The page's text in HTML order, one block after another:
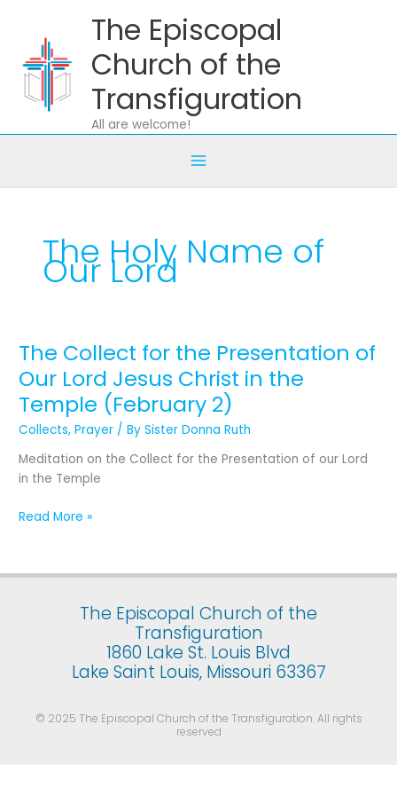
content
The Episcopal
Church of the
Transfiguration
All are welcome!
The Holy Name of
Our Lord
The Collect for the Presentation of
Our Lord Jesus Christ in the
Temple (February 2)
Collects,Prayer / BySister Donna Ruth
Meditation on the Collect for the Presentation of our Lord
in the Temple
The
for
the
Presentation
Our
Lord
Christ
Temple
Read More »
The Episcopal Church of the
Transfiguration
1860 Lake St. Louis Blvd
Lake Saint Louis, Missouri 63367
© 2025 The Episcopal Church of the Transfiguration. All rights
reserved